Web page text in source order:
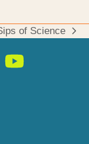
of Science
YouTube